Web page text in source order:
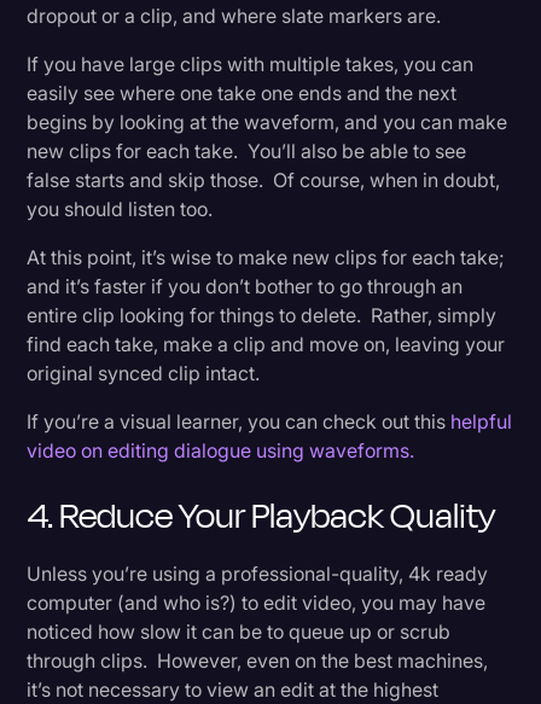
dropout or a clip, and where slate markers are.
If you have large clips with multiple takes, you can
easily see where one take one ends and the next
begins by looking at the waveform, and you can make
new clips for each take. You’ll also be able to see
false starts and skip those. Of course, when in doubt,
you should listen too.
At this point, it’s wise to make new clips for each take;
and it’s faster if you don’t bother to go through an
entire clip looking for things to delete. Rather, simply
find each take, make a clip and move on, leaving your
original synced clip intact.
If you’re a visual learner, you can check out this helpful
video on editing dialogue using waveforms.
4. Reduce Your Playback Quality
Unless you’re using a professional-quality, 4k ready
computer (and who is?) to edit video, you may have
noticed how slow it can be to queue up or scrub
through clips. However, even on the best machines,
it’s not necessary to view an edit at the highest